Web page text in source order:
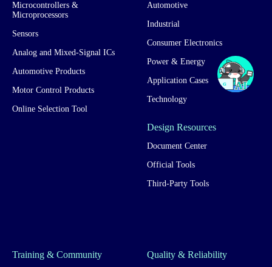
Microcontrollers &
Microprocessors
Sensors
Analog and Mixed-Signal ICs
Automotive Products
Motor Control Products
Online Selection Tool
Automotive
Industrial
Consumer Electronics
Power & Energy
Application Cases
Technology
Design Resources
Document Center
Official Tools
Third-Party Tools
Training & Community Quality & Reliability